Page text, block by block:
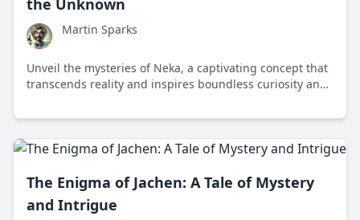
the Unknown
Martin Sparks
Unveil the mysteries of Neka, a captivating concept that
transcends reality and inspires boundless curiosity and
The Enigma of Jachen: A Tale of Mystery
and Intrigue